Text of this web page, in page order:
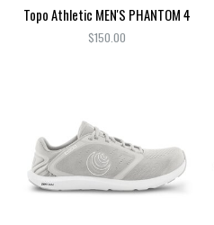
Topo Athletic MEN'S PHANTOM 4
$150.00